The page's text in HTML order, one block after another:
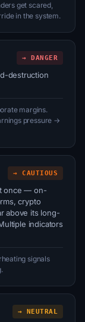
get scared,
in the system.
→ DANGER
destruction
margins.
pressure →
→ CAUTIOUS
once — on-
crypto
above its long-
indicators
signals
→ NEUTRAL